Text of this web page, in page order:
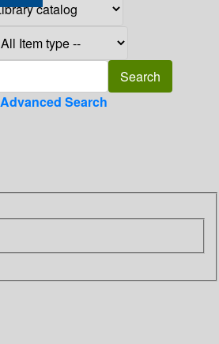
Advanced Search